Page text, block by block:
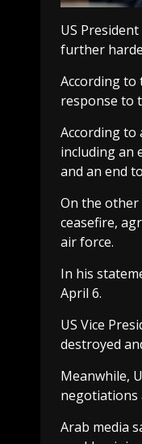
US Pr
further
According to
response to
According to
including an
and an end
On the other
ceasefire,
air force.
In his
April 6.
US Vice
destroyed
Meanwhile,
negotiations
Arab media